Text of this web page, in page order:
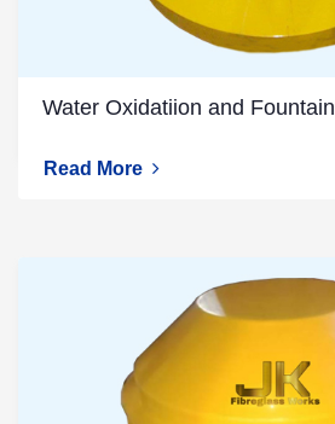
Water Oxidatiion and Fountain
Read More